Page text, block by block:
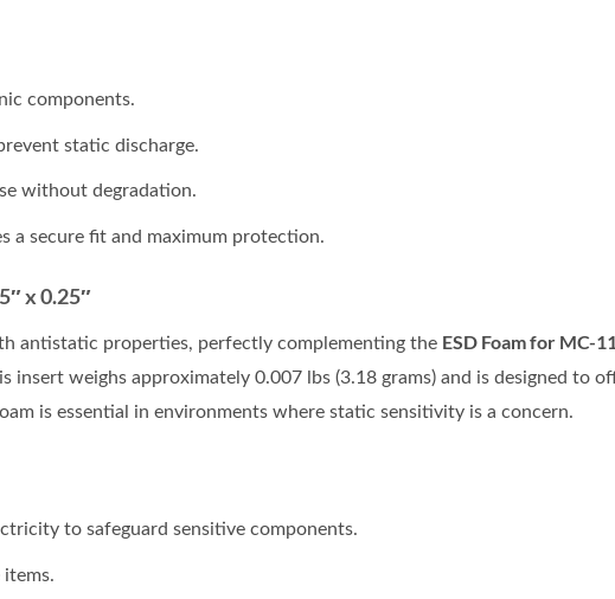
components.
static discharge.
without degradation.
a secure fit and maximum protection.
x 0.25″
antistatic properties, perfectly complementing the ESD Foam for MC-
weighs approximately 0.007 lbs (3.18 grams) and is designed to
is essential in environments where static sensitivity is a concern.
to safeguard sensitive components.